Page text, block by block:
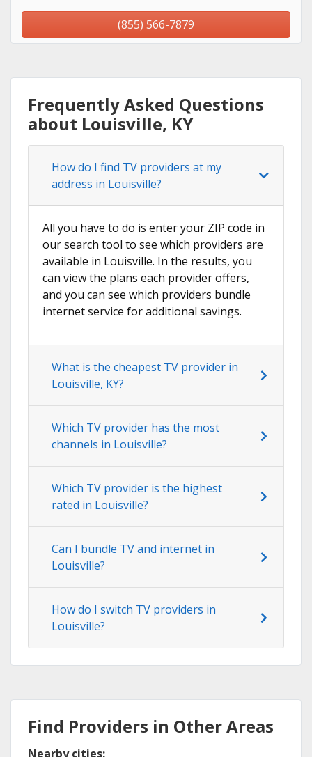
(855) 566-7879
Frequently Asked Questions
about Louisville, KY
How do I find TV providers at my
address in Louisville?
All you have to do is enter your ZIP code in
our search tool to see which providers are
available in Louisville. In the results, you
can view the plans each provider offers,
and you can see which providers bundle
internet service for additional savings.
What is the cheapest TV provider in
Louisville, KY?
Which TV provider has the most
channels in Louisville?
Which TV provider is the highest
rated in Louisville?
Can I bundle TV and internet in
Louisville?
How do I switch TV providers in
Louisville?
Find Providers in Other Areas
Nearby cities: